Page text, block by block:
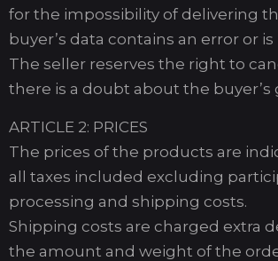
for the impossibility of delivering
buyer’s data contains an error or
The seller reserves the right to
there is a doubt about the buyer’s
ARTICLE 2: PRICES
The prices of the products are
all taxes included excluding
processing and shipping costs.
Shipping costs are charged extra
the amount and weight of the